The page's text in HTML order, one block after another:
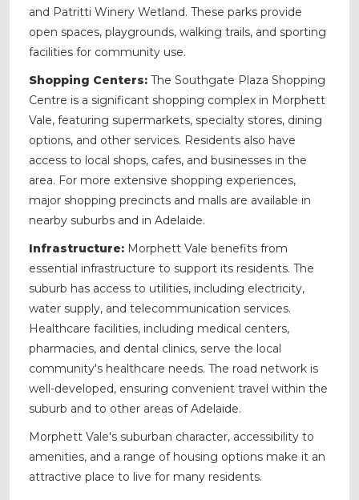
and Patritti Winery Wetland. These parks provide
open spaces, playgrounds, walking trails, and sporting
facilities for community use.
Shopping Centers: The Southgate Plaza Shopping
Centre is a significant shopping complex in Morphett
Vale, featuring supermarkets, specialty stores, dining
options, and other services. Residents also have
access to local shops, cafes, and businesses in the
area. For more extensive shopping experiences,
major shopping precincts and malls are available in
nearby suburbs and in Adelaide.
Infrastructure: Morphett Vale benefits from
essential infrastructure to support its residents. The
suburb has access to utilities, including electricity,
water supply, and telecommunication services.
Healthcare facilities, including medical centers,
pharmacies, and dental clinics, serve the local
community's healthcare needs. The road network is
well-developed, ensuring convenient travel within the
suburb and to other areas of Adelaide.
Morphett Vale's suburban character, accessibility to
amenities, and a range of housing options make it an
attractive place to live for many residents.